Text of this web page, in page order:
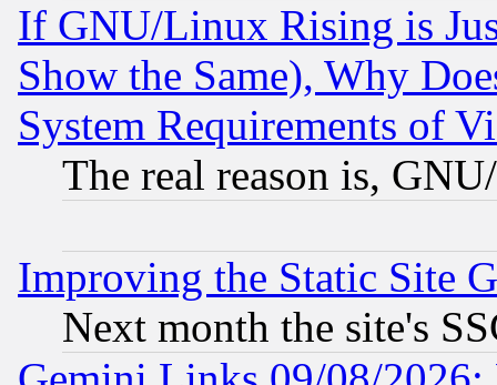
If GNU/Linux Rising is
Show the Same), Why
System Requirements of
The real reason is,
Improving the Static Site
Next month the site's